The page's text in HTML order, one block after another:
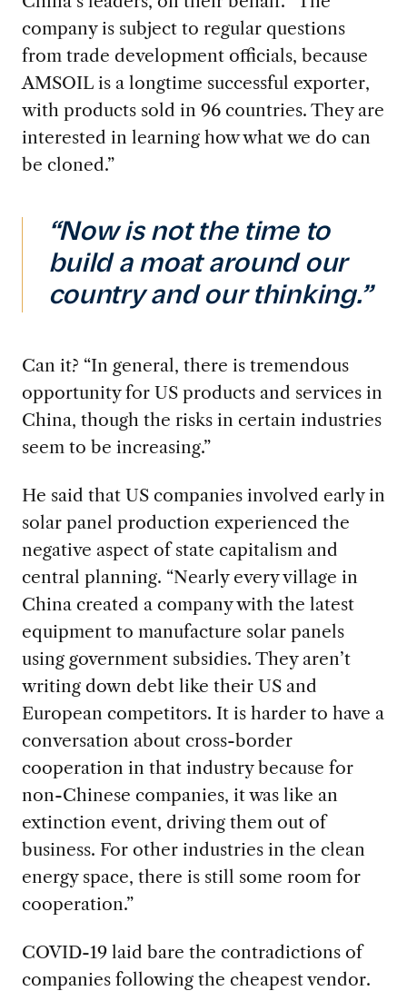
company is subject to regular questions
from trade development officials, because
AMSOIL is a longtime successful exporter,
with products sold in 96 countries. They are
interested in learning how what we do can
be cloned.”
“Now is not the time to
build a moat around our
country and our thinking.”
Can it? “In general, there is tremendous
opportunity for US products and services in
China, though the risks in certain industries
seem to be increasing.”
He said that US companies involved early in
solar panel production experienced the
negative aspect of state capitalism and
central planning. “Nearly every village in
China created a company with the latest
equipment to manufacture solar panels
using government subsidies. They aren’t
writing down debt like their US and
European competitors. It is harder to have a
conversation about cross-border
cooperation in that industry because for
non-Chinese companies, it was like an
extinction event, driving them out of
business. For other industries in the clean
energy space, there is still some room for
cooperation.”
COVID-19laid bare the contradictions of
companies following the cheapest vendor.